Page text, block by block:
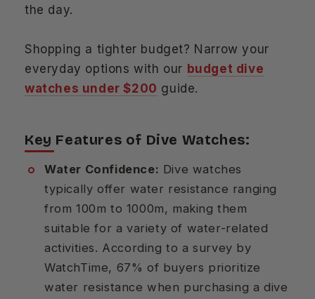
the day.
Shopping a tighter budget? Narrow your
everyday options with our budget dive
watches under $200 guide.
Key Features of Dive Watches:
Water Confidence: Dive watches
typically offer water resistance ranging
from 100m to 1000m, making them
suitable for a variety of water-related
activities. According to a survey by
WatchTime, 67% of buyers prioritize
water resistance when purchasing a dive